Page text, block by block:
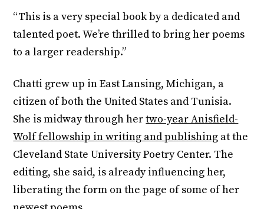
“This is a very special book by a dedicated and
talented poet. We’re thrilled to bring her poems
to a larger readership.”
Chatti grew up in East Lansing, Michigan, a
citizen of both the United States and Tunisia.
She is midway through hertwo-year Anisfield-
Wolf fellowship in writing and publishing at the
Cleveland State University Poetry Center. The
editing, she said, is already influencing her,
liberating the form on the page of some of her